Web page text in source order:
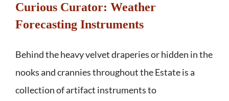
Curious Curator: Weather
Forecasting Instruments
Behind the heavy velvet draperies or hidden in the
nooks and crannies throughout the Estate is a
collection of artifact instruments to